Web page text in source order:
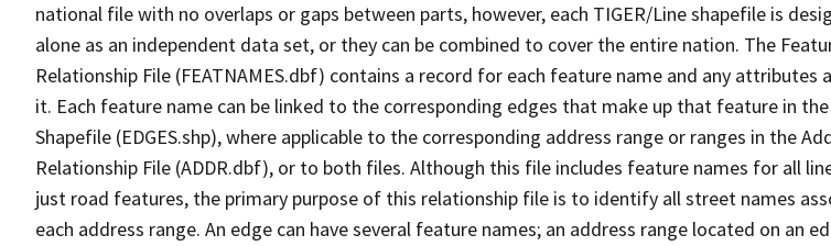
national file with no overlaps or gaps between parts, however, each TIGER/Line shapefile is
alone as an independent data set, or they can be combined to cover the entire nation. The
Relationship File (FEATNAMES.dbf) contains a record for each feature name and any attributes
it. Each feature name can be linked to the corresponding edges that make up that feature in the
Shapefile (EDGES.shp), where applicable to the corresponding address range or ranges in the
Relationship File (ADDR.dbf), or to both files. Although this file includes feature names for all
just road features, the primary purpose of this relationship file is to identify all street names
each address range. An edge can have several feature names; an address range located on an